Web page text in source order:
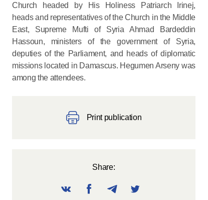
Church headed by His Holiness Patriarch Irinej,
heads and representatives of the Church in the Middle
East, Supreme Mufti of Syria Ahmad Bardeddin
Hassoun, ministers of the government of Syria,
deputies of the Parliament, and heads of diplomatic
missions located in Damascus. Hegumen Arseny was
among the attendees.
Print publication
Share: